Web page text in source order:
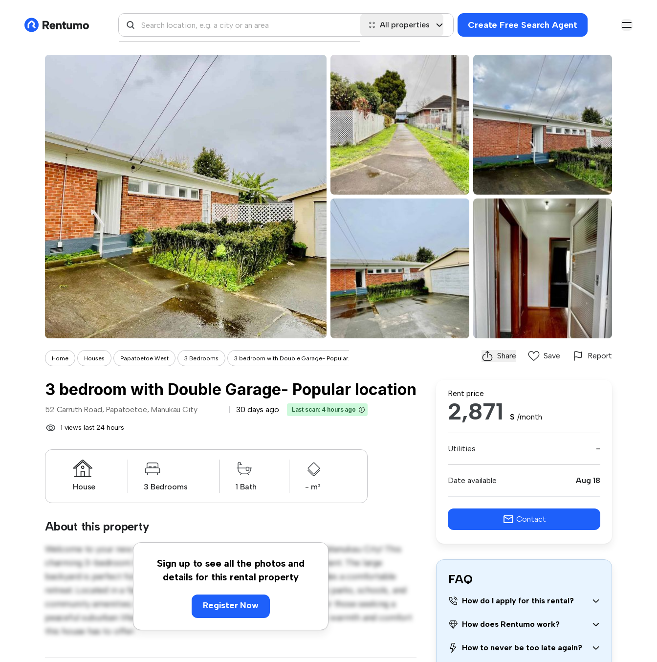
All properties Create Free Search Agent
Home Houses Papatoetoe West 3 Bedrooms 3 bedroom with Double Garage- Popular... Share Save Report
3 bedroom with Double Garage- Popular location
52 Carruth Road, Papatoetoe, Manukau City 30 days ago Last scan: 4 hours ago
1 views last 24 hours
House 3 Bedrooms 1 Bath - m²
About this property
Sign up to see all the photos and
details for this rental property
Register Now
Welcome to your new suburban oasis at 52 Carruth Road, Papatoetoe, Manukau City! This
charming 3-bedroom house offers a spacious and welcoming environment. The large
backyard is perfect for outdoor gatherings, and the cozy interior provides a comfortable
retreat. Located in a family-friendly neighborhood, you'll have access to parks, schools, and
community amenities. Priced affordably at $ 2,871, this house is ideal for those seeking a
peaceful suburban lifestyle. Schedule a viewing today to experience the warmth and comfort
this house has to offer.
Rent price
2,871 $ /month
Utilities -
Date available Aug 18
Contact
FAQ
How do I apply for this rental?
How does Rentumo work?
How to never be too late again?